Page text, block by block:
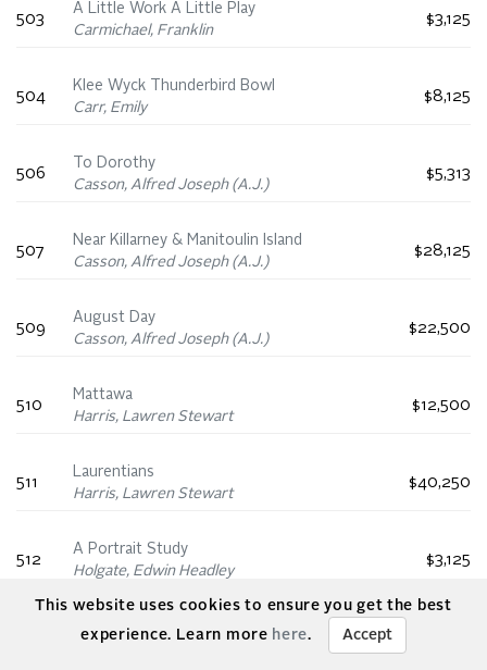
503
A Little Work A Little Play
Carmichael, Franklin
$3,125
504
Klee Wyck Thunderbird Bowl
Carr, Emily
$8,125
506
To Dorothy
Casson, Alfred Joseph (A.J.)
$5,313
507
Near Killarney & Manitoulin Island
Casson, Alfred Joseph (A.J.)
$28,125
509
August Day
Casson, Alfred Joseph (A.J.)
$22,500
510
Mattawa
Harris, Lawren Stewart
$12,500
511
Laurentians
Harris, Lawren Stewart
$40,250
512
A Portrait Study
Holgate, Edwin Headley
$3,125
Nude Study
This website uses cookies to ensure you get the best
experience. Learn more here. Accept